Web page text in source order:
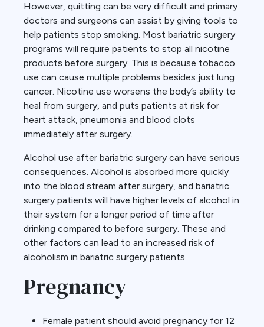
However, quitting can be very difficult and primary
doctors and surgeons can assist by giving tools to
help patients stop smoking. Most bariatric surgery
programs will require patients to stop all nicotine
products before surgery. This is because tobacco
use can cause multiple problems besides just lung
cancer. Nicotine use worsens the body’s ability to
heal from surgery, and puts patients at risk for
heart attack, pneumonia and blood clots
immediately after surgery.
Alcohol use after bariatric surgery can have serious
consequences. Alcohol is absorbed more quickly
into the blood stream after surgery, and bariatric
surgery patients will have higher levels of alcohol in
their system for a longer period of time after
drinking compared to before surgery. These and
other factors can lead to an increased risk of
alcoholism in bariatric surgery patients.
Pregnancy
Female patient should avoid pregnancy for 12